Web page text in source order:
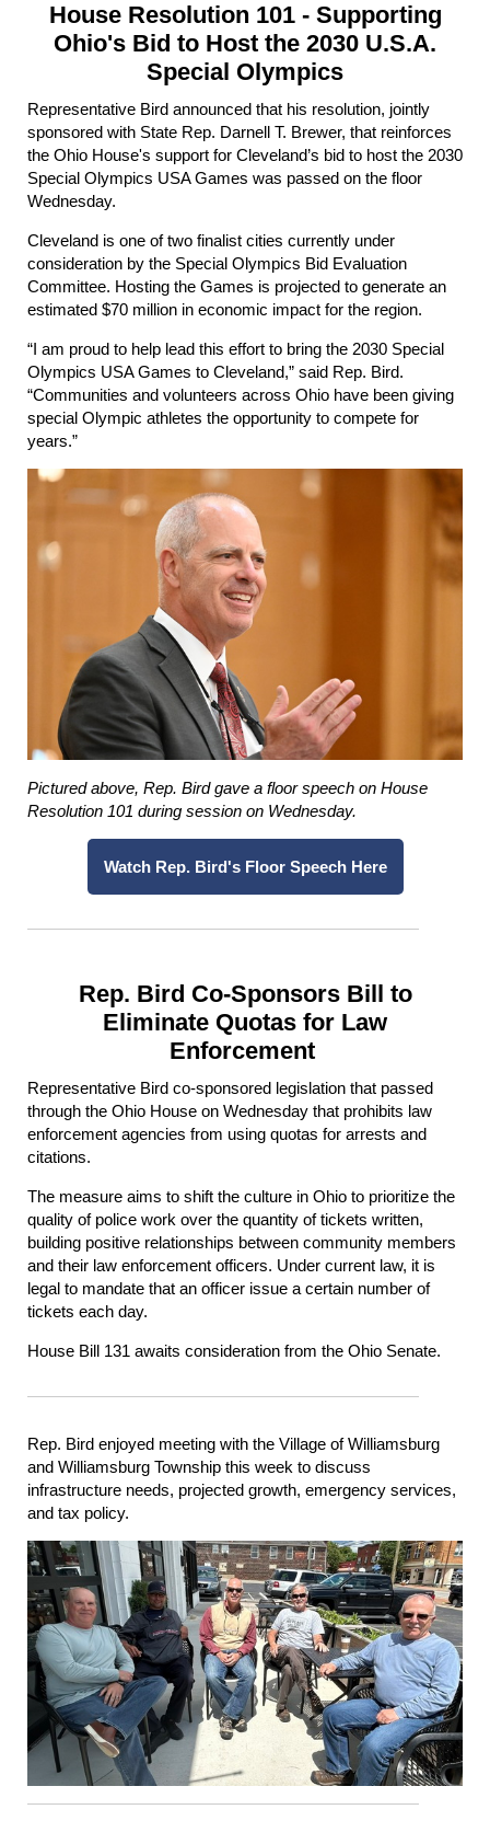
House Resolution 101 - Supporting
Ohio's Bid to Host the 2030 U.S.A.
Special Olympics
Representative Bird announced that his resolution, jointly
sponsored with State Rep. Darnell T. Brewer, that reinforces
the Ohio House's support for Cleveland’s bid to host the 2030
Special Olympics USA Games was passed on the floor
Wednesday.
Cleveland is one of two finalist cities currently under
consideration by the Special Olympics Bid Evaluation
Committee. Hosting the Games is projected to generate an
estimated $70 million in economic impact for the region.
“I am proud to help lead this effort to bring the 2030 Special
Olympics USA Games to Cleveland,” said Rep. Bird.
“Communities and volunteers across Ohio have been giving
special Olympic athletes the opportunity to compete for
years.”
Pictured above, Rep. Bird gave a floor speech on House
Resolution 101 during session on Wednesday.
Watch Rep. Bird's Floor Speech Here
Rep. Bird Co-Sponsors Bill to
Eliminate Quotas for Law
Enforcement
Representative Bird co-sponsored legislation that passed
through the Ohio House on Wednesday that prohibits law
enforcement agencies from using quotas for arrests and
citations.
The measure aims to shift the culture in Ohio to prioritize the
quality of police work over the quantity of tickets written,
building positive relationships between community members
and their law enforcement officers. Under current law, it is
legal to mandate that an officer issue a certain number of
tickets each day.
House Bill 131 awaits consideration from the Ohio Senate.
Rep. Bird enjoyed meeting with the Village of Williamsburg
and Williamsburg Township this week to discuss
infrastructure needs, projected growth, emergency services,
and tax policy.